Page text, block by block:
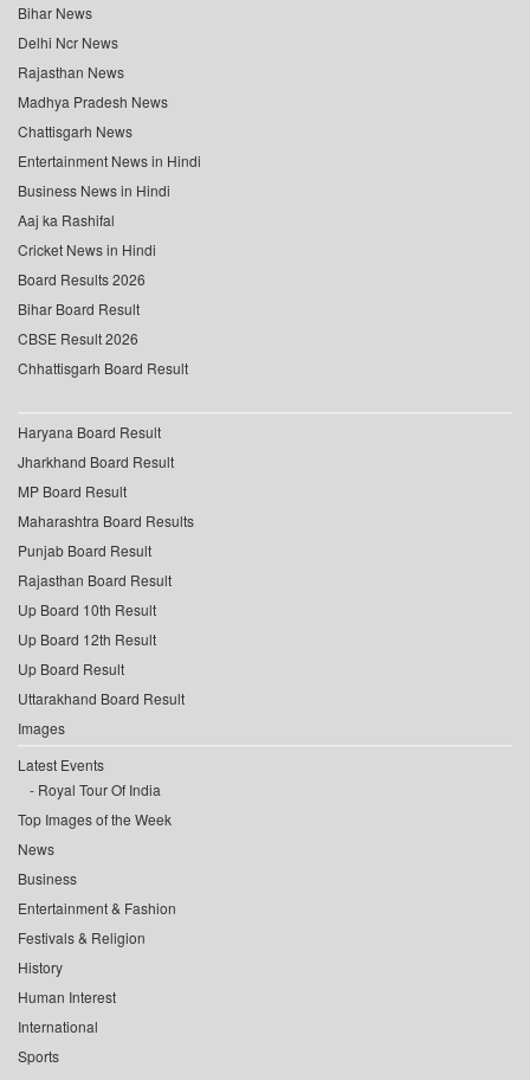
Bihar News
Delhi Ncr News
Rajasthan News
Madhya Pradesh News
Chattisgarh News
Entertainment News in Hindi
Business News in Hindi
Aaj ka Rashifal
Cricket News in Hindi
Board Results 2026
Bihar Board Result
CBSE Result 2026
Chhattisgarh Board Result
Haryana Board Result
Jharkhand Board Result
MP Board Result
Maharashtra Board Results
Punjab Board Result
Rajasthan Board Result
Up Board 10th Result
Up Board 12th Result
Up Board Result
Uttarakhand Board Result
Images
Latest Events
Royal Tour Of India
Top Images of the Week
News
Business
Entertainment & Fashion
Festivals & Religion
History
Human Interest
International
Sports